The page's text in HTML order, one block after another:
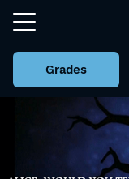
Grades